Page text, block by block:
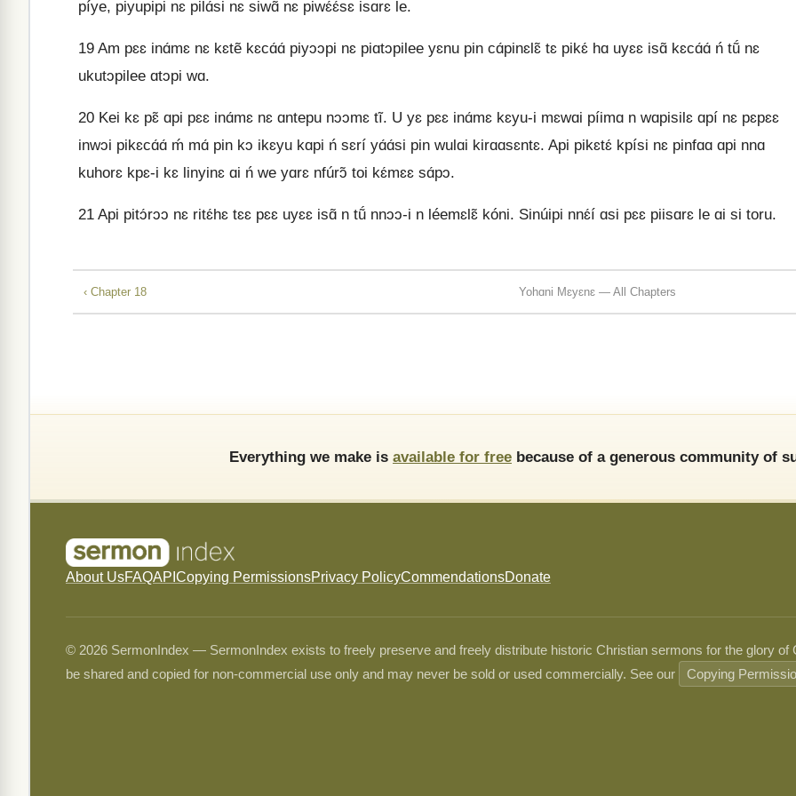
píye, piyupipi nɛ pilɑ́si nɛ siwɑ̃́ nɛ piwɛ́ɛ́sɛ isɑrɛ le.
19 Am pɛɛ inɑ́mɛ nɛ kɛtẽ kɛcɑ́ɑ́ piyɔɔpi nɛ piɑtɔpilee yɛnu pin cɑ́pinɛlɛ̃ tɛ pikɛ́ hɑ uyɛɛ isɑ̃ kɛcɑ́ɑ́ ń tṹ nɛ
ukutɔpilee ɑtɔpi wɑ.
20 Kei kɛ pɛ̃ ɑpi pɛɛ inɑ́mɛ nɛ ɑntepu nɔɔmɛ tĩ. U yɛ pɛɛ inɑ́mɛ kɛyu-i mɛwɑi píimɑ n wɑpisilɛ ɑpí nɛ pɛpɛɛ
inwɔi pikɛcɑ́ɑ́ ḿ mɑ́ pin kɔ ikɛyu kɑpi ń sɛrí yɑ́ɑ́si pin wulɑi kirɑɑsɛntɛ. Api pikɛtɛ́ kpísi nɛ pinfɑɑ ɑpi nnɑ
kuhorɛ kpɛ-i kɛ linyinɛ ɑi ń we yɑrɛ nfúrɔ̃ toi kɛ́mɛɛ sɑ́pɔ.
21 Api pitɔ́rɔɔ nɛ ritɛ́hɛ tɛɛ pɛɛ uyɛɛ isɑ̃ n tṹ nnɔɔ-i n léemɛlɛ̃ kóni. Sinúipi nnɛ́í ɑsi pɛɛ piisɑrɛ le ɑi si toru.
‹ Chapter 18 Yohɑni Mɛyɛnɛ — All Chapters
Everything we make is available for free because of a generous community of
About UsFAQAPI Copying PermissionsPrivacy PolicyCommendationsDonate
© 2026 SermonIndex — SermonIndex exists to freely preserve and freely distribute historic Christian sermons for the glory
be shared and copied for non-commercial use only and may never be sold or used commercially. See our
Copying